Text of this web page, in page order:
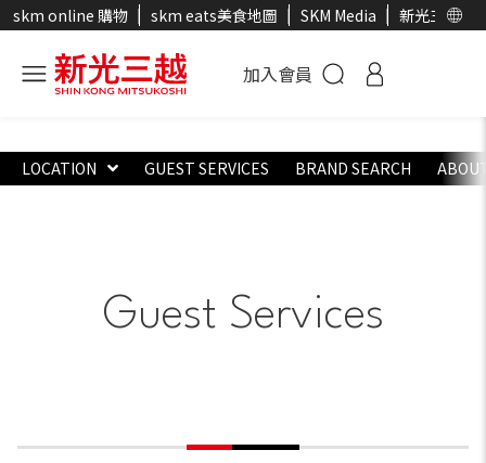
skm online 購物 skm eats美食地圖 SKM Media 新光三越官
加入會員
LOCATION GUEST SERVICES BRAND SEARCH
Guest Services